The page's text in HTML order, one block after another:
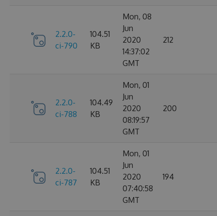
2.2.0-
ci-790
104.51
KB
Mon, 08
Jun
2020
14:37:02
GMT
212
2.2.0-
ci-788
104.49
KB
Mon, 01
Jun
2020
08:19:57
GMT
200
2.2.0-
ci-787
104.51
KB
Mon, 01
Jun
2020
07:40:58
GMT
194